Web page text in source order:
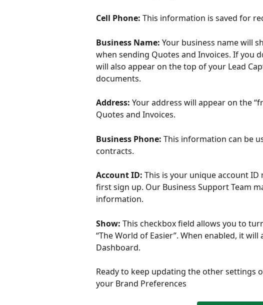
Cell Phone: This information is saved for
Business Name: Your business name will
when sending Quotes and Invoices. If you
will also appear on the top of your Lead
documents.
Address: Your address will appear on the
Quotes and Invoices.
Business Phone: This information can be
contracts.
Account ID: This is your unique account
first sign up. Our Business Support Team
information.
Show: This checkbox field allows you to
“The World of Easier”. When enabled, it
Dashboard.
Ready to keep updating the other settings
your Brand Preferences